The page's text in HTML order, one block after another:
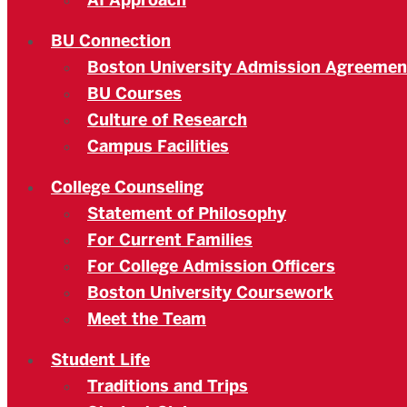
BU Connection
Boston University Admission
BU Courses
Culture of Research
Campus Facilities
College Counseling
Statement of Philosophy
For Current Families
For College Admission Officers
Boston University Coursework
Meet the Team
Student Life
Traditions and Trips